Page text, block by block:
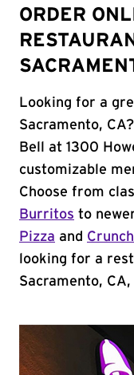
ORDER
Looking for a
Sacramento,
Bell at 1300
customizable
Choose from
Burritos to
Pizza and
looking for a
Sacramento,